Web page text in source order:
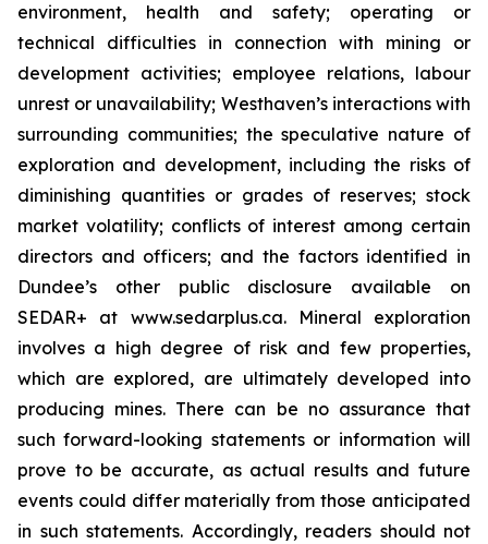
environment, health and safety; operating or
technical difficulties in connection with mining or
development activities; employee relations, labour
unrest or unavailability; Westhaven’s interactions with
surrounding communities; the speculative nature of
exploration and development, including the risks of
diminishing quantities or grades of reserves; stock
market volatility; conflicts of interest among certain
directors and officers; and the factors identified in
Dundee’s other public disclosure available on
SEDAR+ at www.sedarplus.ca. Mineral exploration
involves a high degree of risk and few properties,
which are explored, are ultimately developed into
producing mines. There can be no assurance that
such forward-looking statements or information will
prove to be accurate, as actual results and future
events could differ materially from those anticipated
in such statements. Accordingly, readers should not